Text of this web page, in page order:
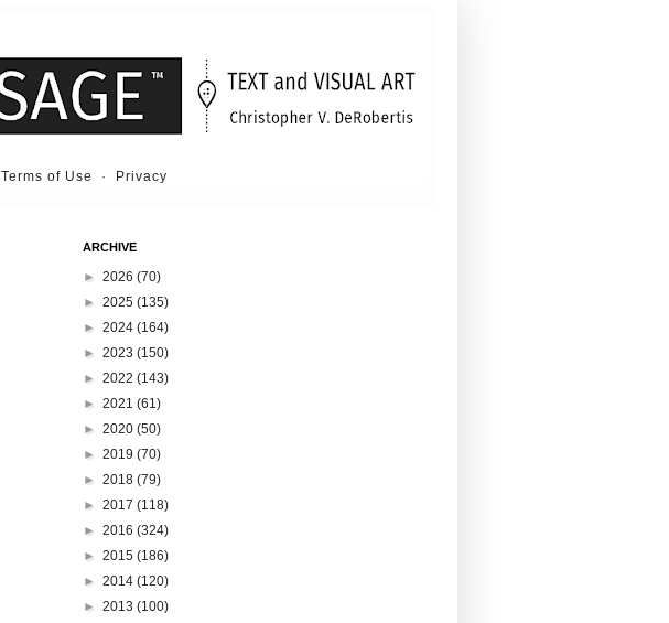
Terms of Use · Privacy
ARCHIVE
► 2026 (70)
► 2025 (135)
► 2024 (164)
► 2023 (150)
► 2022 (143)
► 2021 (61)
► 2020 (50)
► 2019 (70)
► 2018 (79)
► 2017 (118)
► 2016 (324)
► 2015 (186)
► 2014 (120)
► 2013 (100)